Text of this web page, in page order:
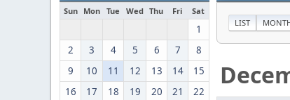
Sun Mon Tue Wed Thu Fri Sat
1
2
3 4 5 6 7
8
9
10 11 12 13 14
15
16
17 18 19 20 21
22
LIST